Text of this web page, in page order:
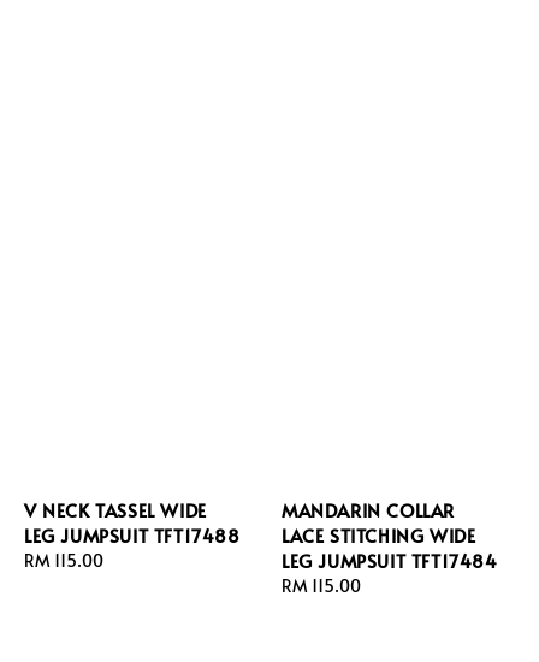
V NECK TASSEL WIDE
LEG JUMPSUIT TFT17488
Regular
RM 115.00
MANDARIN COLLAR
LACE STITCHING WIDE
LEG JUMPSUIT TFT17484
Regular
RM 115.00